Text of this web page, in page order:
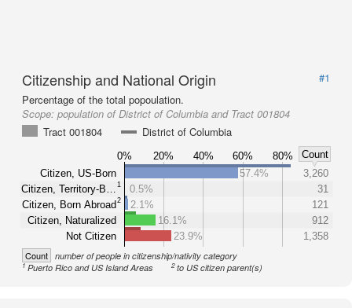
Citizenship and National Origin
#1
Percentage of the total popoulation.
Scope: population of District of Columbia and Tract 001804
Tract 001804
District of Columbia
0% 20% 40% 60% 80%
Count
Citizen, US-Born
Citizen, Territory-B…
1
Citizen, Born Abroad2
Citizen, Naturalized
Not Citizen
57.4%
3,260
0.5%
31
2.1%
121
16.1%
912
23.9%
1,358
Count number of people in citizenship/nativity category
1Puerto Rico and US Island Areas 2to US citizen parent(s)